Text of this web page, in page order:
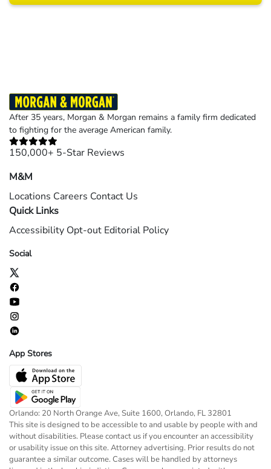
After 35 years, Morgan & Morgan remains a family firm dedicated
to fighting for the average American family.
150,000+ 5-Star Reviews
M&M
Locations Careers Contact Us
Quick Links
Accessibility Opt-out Editorial Policy
Social
App Stores
Orlando: 20 North Orange Ave, Suite 1600, Orlando, FL 32801
This site is designed to be accessible to and usable by people with and
without disabilities. Please contact us if you encounter an accessibility
or usability issue on this site. Attorney advertising. Prior results do not
guarantee a similar outcome. Cases will be handled by attorneys